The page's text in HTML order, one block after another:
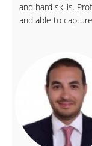
and hard skills.
and able to